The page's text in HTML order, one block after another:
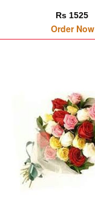
Rs 1525
Order Now